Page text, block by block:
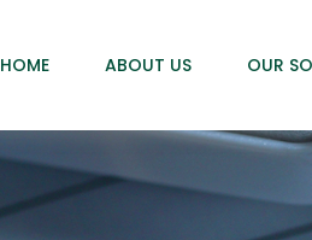
HOME ABOUT US OUR